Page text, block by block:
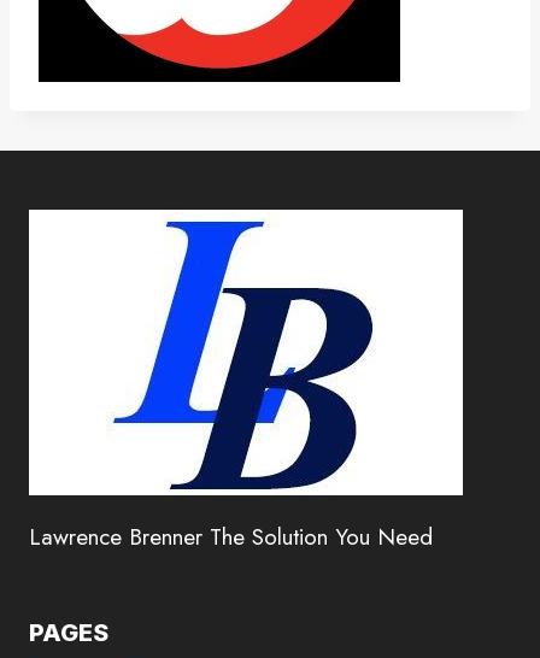
Lawrence Brenner The Solution You Need
PAGES